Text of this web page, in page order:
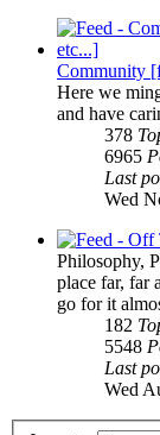
Community
Here we
and have
378
6965
Last
Wed
Philosophy,
place far, far
go for it
182
5548
Last
Wed